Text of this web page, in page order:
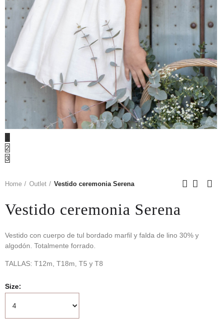
2
3
Home Outlet Vestido ceremonia Serena
Vestido ceremonia Serena
Vestido con cuerpo de tul bordado marfil y falda de lino 30% y
algodón. Totalmente forrado.
TALLAS: T12m, T18m, T5 y T8
Size